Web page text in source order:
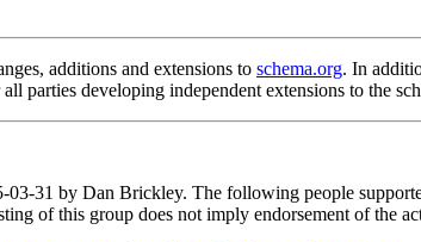
additions and extensions to schema.org. In
parties developing independent extensions to the
31 by Dan Brickley. The following people
of this group does not imply endorsement of the